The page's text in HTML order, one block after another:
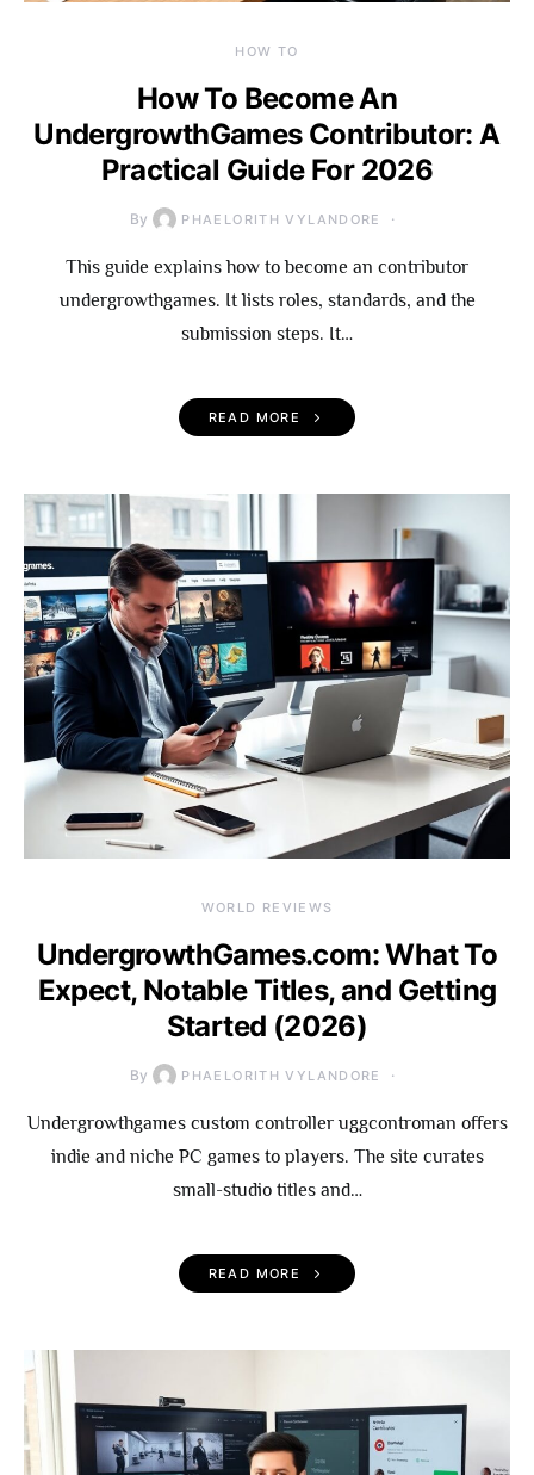
HOW TO
How To Become An
UndergrowthGames Contributor: A
Practical Guide For 2026
By PHAELORITH VYLANDORE
This guide explains how to become an contributor
undergrowthgames. It lists roles, standards, and the
submission steps. It…
READ MORE
WORLD REVIEWS
UndergrowthGames.com: What To
Expect, Notable Titles, and Getting
Started (2026)
By PHAELORITH VYLANDORE
Undergrowthgames custom controller uggcontroman offers
indie and niche PC games to players. The site curates
small-studio titles and…
READ MORE